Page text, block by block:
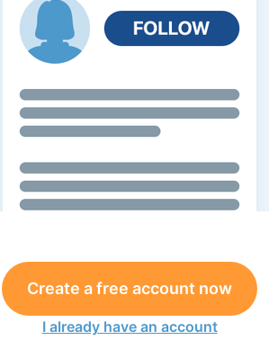
Create a free account now
I already have an account